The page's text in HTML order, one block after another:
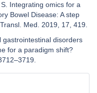
Integrating omics for a
Bowel Disease: A step
Med. 2019, 17, 419.
gastrointestinal disorders
for a paradigm shift?